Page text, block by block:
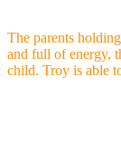
The parents
and full of energy,
child. Troy is able